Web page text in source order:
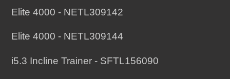
Elite 4000 - NETL309142
Elite 4000 - NETL309144
i5.3 Incline Trainer - SFTL156090